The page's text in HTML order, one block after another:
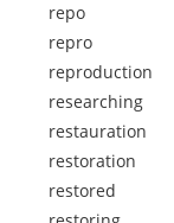
repo
repro
reproduction
researching
restauration
restoration
restored